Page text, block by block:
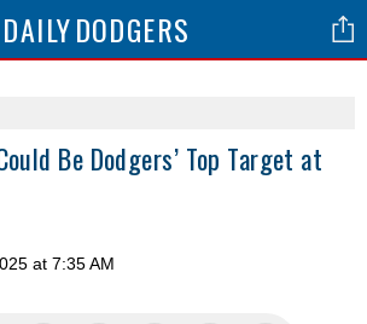
DAILYDODGERS
Be Dodgers’ Top Target at
at 7:35 AM